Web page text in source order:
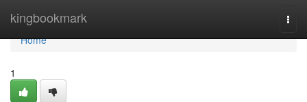
kingbookmark
Home
Home
1